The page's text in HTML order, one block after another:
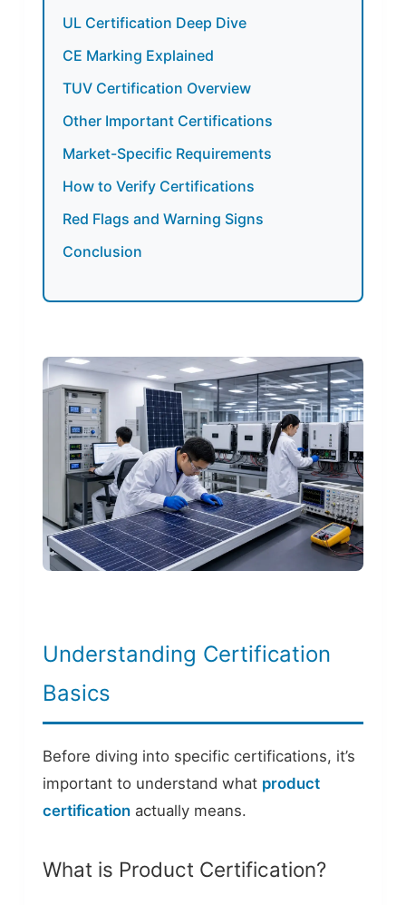
UL Certification Deep Dive
CE Marking Explained
TUV Certification Overview
Other Important Certifications
Market-Specific Requirements
How to Verify Certifications
Red Flags and Warning Signs
Conclusion
Understanding Certification
Basics
Before diving into specific certifications, it’s
important to understand what product
certificationactually means.
What is Product Certification?